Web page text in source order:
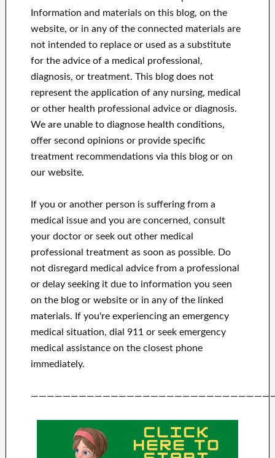
Information and materials on this blog, on the
website, or in any of the connected materials are
not intended to replace or used as a substitute
for the advice of a medical professional,
diagnosis, or treatment. This blog does not
represent the application of any nursing, medical
or other health professional advice or diagnosis.
We are unable to diagnose health conditions,
offer second opinions or provide specific
treatment recommendations via this blog or on
our website.
If you or another person is suffering from a
medical issue and you are concerned, consult
your doctor or seek out other medical
professional treatment as soon as possible. Do
not disregard medical advice from a professional
or delay seeking it due to information you seen
on the blog or website or in any of the linked
materials. If you're experiencing an emergency
medical situation, dial 911 or seek emergency
medical assistance on the closest phone
immediately.